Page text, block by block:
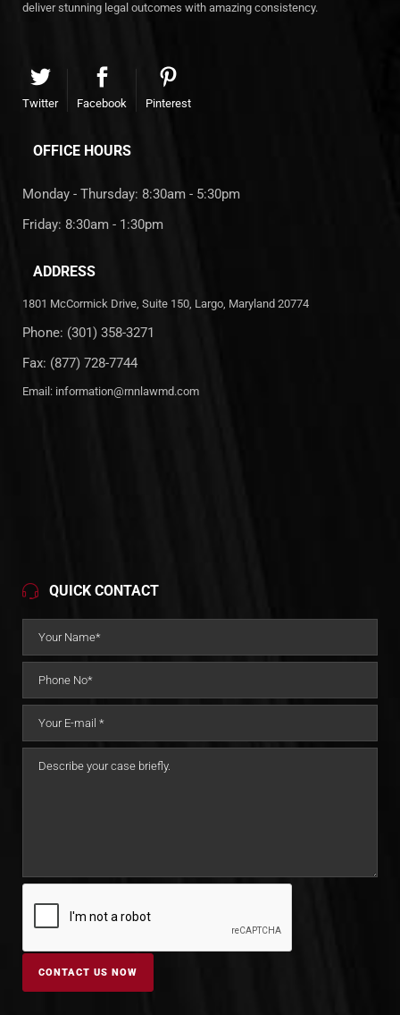
deliver stunning legal outcomes with amazing consistency.
Twitter Facebook Pinterest
OFFICE HOURS
Monday - Thursday: 8:30am - 5:30pm
Friday: 8:30am - 1:30pm
ADDRESS
1801 McCormick Drive, Suite 150, Largo, Maryland 20774
Phone: (301) 358-3271
Fax: (877) 728-7744
Email: information@rnnlawmd.com
QUICK CONTACT